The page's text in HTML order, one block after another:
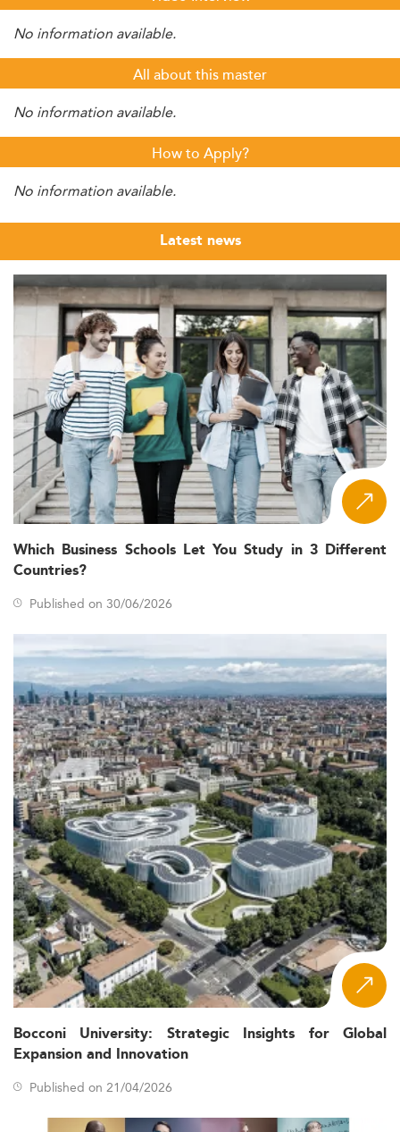
No information available.
All about this master
No information available.
How to Apply?
No information available.
Latest news
Which Business Schools Let You Study in 3 Different
Countries?
Published on 30/06/2026
Bocconi University: Strategic Insights for Global
Expansion and Innovation
Published on 21/04/2026